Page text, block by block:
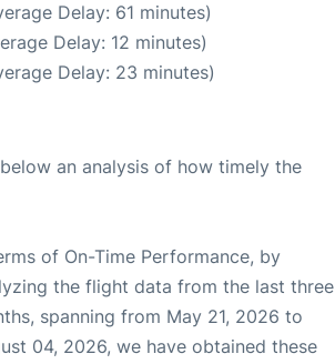
Delay: 61 minutes)
Delay: 12 minutes)
Delay: 23 minutes)
an analysis of how timely the
of On-Time Performance, by
the flight data from the last three
spanning from May 21, 2026 to
04, 2026, we have obtained these